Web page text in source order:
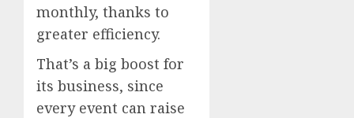
monthly, thanks to
greater efficiency.
That’s a big boost for
its business, since
every event can raise